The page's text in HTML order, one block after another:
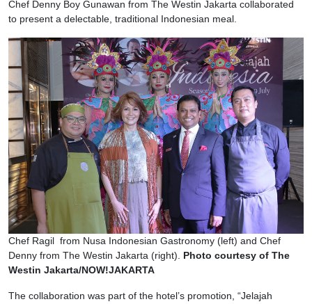
Chef Denny Boy Gunawan from The Westin Jakarta collaborated
to present a delectable, traditional Indonesian meal.
Chef Ragil from Nusa Indonesian Gastronomy (left) and Chef
Denny from The Westin Jakarta (right). Photo courtesy of The
Westin Jakarta/NOW!JAKARTA
The collaboration was part of the hotel’s promotion, “Jelajah